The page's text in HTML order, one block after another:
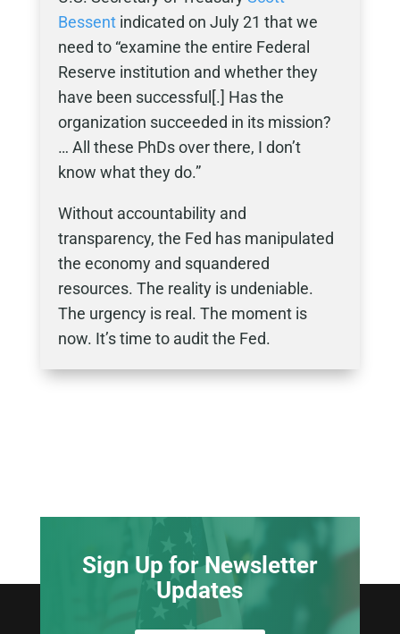
Bessentindicated on July 21 that we
need to “examine the entire Federal
Reserve institution and whether they
have been successful[.] Has the
organization succeeded in its mission?
… All these PhDs over there, I don’t
know what they do.”
Without accountability and
transparency, the Fed has manipulated
the economy and squandered
resources. The reality is undeniable.
The urgency is real. The moment is
now. It’s time to audit the Fed.
Sign Up for Newsletter
Updates